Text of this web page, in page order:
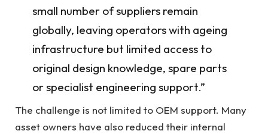
small number of suppliers remain
globally, leaving operators with ageing
infrastructure but limited access to
original design knowledge, spare parts
or specialist engineering support.”
The challenge is not limited to OEM support. Many
asset owners have also reduced their internal